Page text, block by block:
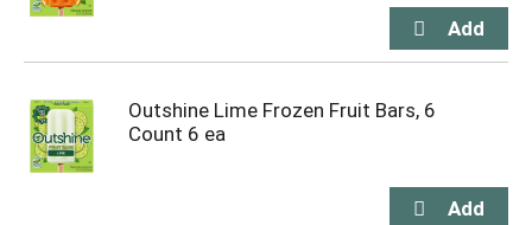
Outshine Lime Frozen Fruit Bars, 6
Count 6 ea